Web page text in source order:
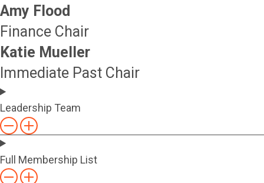
Amy Flood
Finance Chair
Katie Mueller
Immediate Past Chair
Leadership Team
Full Membership List